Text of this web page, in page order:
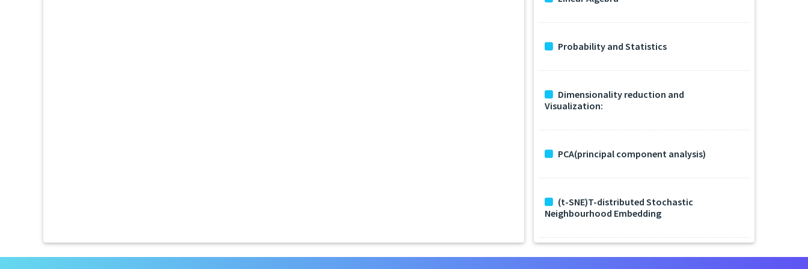
Probability and Statistics
Dimensionality reduction and
Visualization:
PCA(principal component analysis)
(t-SNE)T-distributed Stochastic
Neighbourhood Embedding